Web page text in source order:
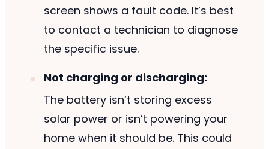
screen shows a fault code. It’s best
to contact a technician to diagnose
the specific issue.
Not charging or discharging:
The battery isn’t storing excess
solar power or isn’t powering your
home when it should be. This could